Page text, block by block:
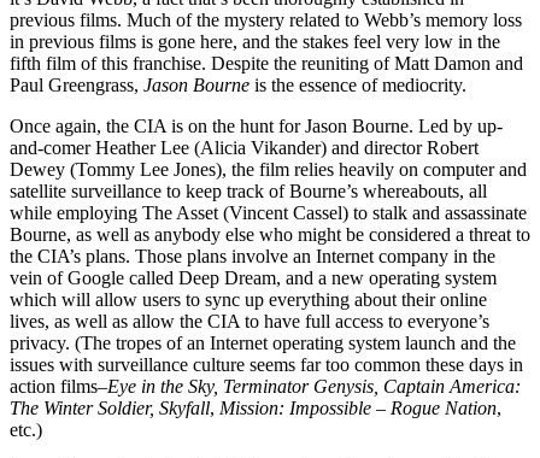
previous films. Much of the mystery related to Webb’s memory loss
in previous films is gone here, and the stakes feel very low in the
fifth film of this franchise. Despite the reuniting of Matt Damon and
Paul Greengrass, Jason Bourne is the essence of mediocrity.
Once again, the CIA is on the hunt for Jason Bourne. Led by up-
and-comer Heather Lee (Alicia Vikander) and director Robert
Dewey (Tommy Lee Jones), the film relies heavily on computer and
satellite surveillance to keep track of Bourne’s whereabouts, all
while employing The Asset (Vincent Cassel) to stalk and assassinate
Bourne, as well as anybody else who might be considered a threat to
the CIA’s plans. Those plans involve an Internet company in the
vein of Google called Deep Dream, and a new operating system
which will allow users to sync up everything about their online
lives, as well as allow the CIA to have full access to everyone’s
privacy. (The tropes of an Internet operating system launch and the
issues with surveillance culture seems far too common these days in
action films–Eye in the Sky, Terminator Genysis, Captain America:
The Winter Soldier, Skyfall, Mission: Impossible – Rogue Nation,
etc.)